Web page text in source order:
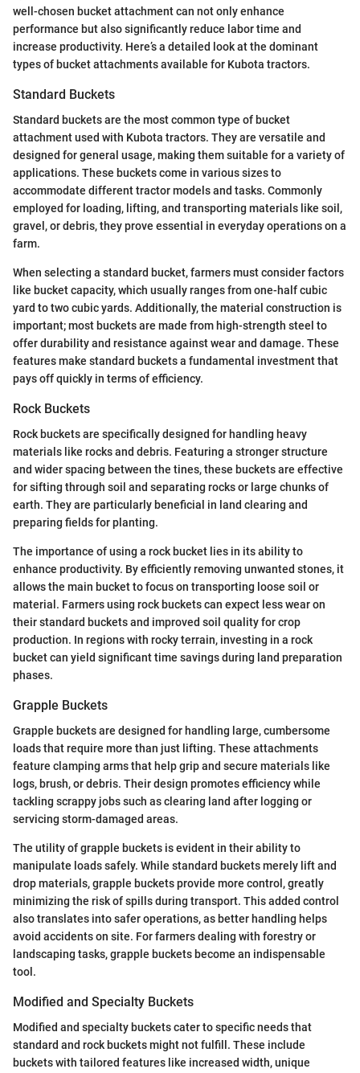
well-chosen bucket attachment can not only enhance
performance but also significantly reduce labor time and
increase productivity. Here’s a detailed look at the dominant
types of bucket attachments available for Kubota tractors.
Standard Buckets
Standard buckets are the most common type of bucket
attachment used with Kubota tractors. They are versatile and
designed for general usage, making them suitable for a variety of
applications. These buckets come in various sizes to
accommodate different tractor models and tasks. Commonly
employed for loading, lifting, and transporting materials like soil,
gravel, or debris, they prove essential in everyday operations on a
farm.
When selecting a standard bucket, farmers must consider factors
like bucket capacity, which usually ranges from one-half cubic
yard to two cubic yards. Additionally, the material construction is
important; most buckets are made from high-strength steel to
offer durability and resistance against wear and damage. These
features make standard buckets a fundamental investment that
pays off quickly in terms of efficiency.
Rock Buckets
Rock buckets are specifically designed for handling heavy
materials like rocks and debris. Featuring a stronger structure
and wider spacing between the tines, these buckets are effective
for sifting through soil and separating rocks or large chunks of
earth. They are particularly beneficial in land clearing and
preparing fields for planting.
The importance of using a rock bucket lies in its ability to
enhance productivity. By efficiently removing unwanted stones, it
allows the main bucket to focus on transporting loose soil or
material. Farmers using rock buckets can expect less wear on
their standard buckets and improved soil quality for crop
production. In regions with rocky terrain, investing in a rock
bucket can yield significant time savings during land preparation
phases.
Grapple Buckets
Grapple buckets are designed for handling large, cumbersome
loads that require more than just lifting. These attachments
feature clamping arms that help grip and secure materials like
logs, brush, or debris. Their design promotes efficiency while
tackling scrappy jobs such as clearing land after logging or
servicing storm-damaged areas.
The utility of grapple buckets is evident in their ability to
manipulate loads safely. While standard buckets merely lift and
drop materials, grapple buckets provide more control, greatly
minimizing the risk of spills during transport. This added control
also translates into safer operations, as better handling helps
avoid accidents on site. For farmers dealing with forestry or
landscaping tasks, grapple buckets become an indispensable
tool.
Modified and Specialty Buckets
Modified and specialty buckets cater to specific needs that
standard and rock buckets might not fulfill. These include
buckets with tailored features like increased width, unique